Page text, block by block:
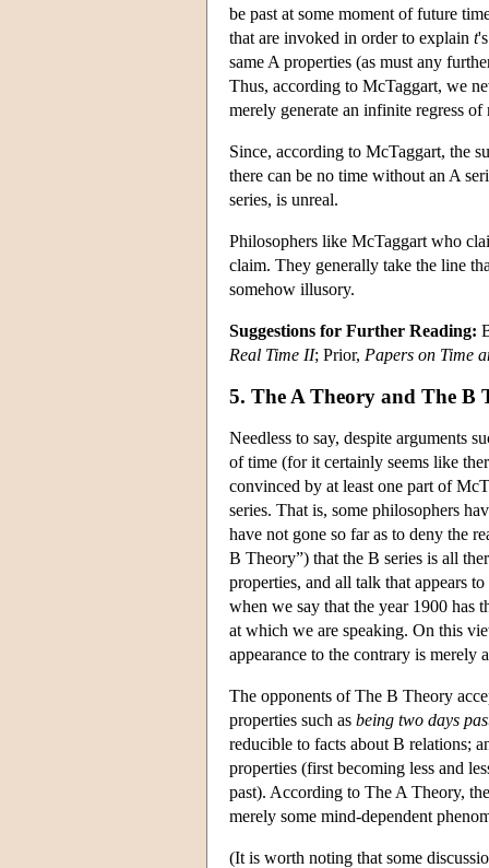
be past at some moment of future
that are invoked in order to explain t
same A properties (as must any
Thus, according to McTaggart, we
merely generate an infinite regress
Since, according to McTaggart, the
there can be no time without an A
series, is unreal.
Philosophers like McTaggart who
claim. They generally take the line
somehow illusory.
Suggestions for Further Reading:
Real Time II; Prior, Papers on Time
5. The A Theory and The B
Needless to say, despite arguments
of time (for it certainly seems like
convinced by at least one part of
series. That is, some philosophers
have not gone so far as to deny the
B Theory”) that the B series is all
properties, and all talk that appears
when we say that the year 1900 has
at which we are speaking. On this
appearance to the contrary is merely
The opponents of The B Theory
properties such as being two days
reducible to facts about B relations;
properties (first becoming less and
past). According to The A Theory,
merely some mind-dependent
(It is worth noting that some